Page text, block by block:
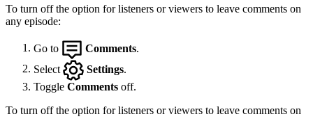
To turn off the option for listeners or viewers to leave comments on
any episode:
Go to Comments
Select
Settings
Toggle Comments off.
To turn off the option for listeners or viewers to leave comments on